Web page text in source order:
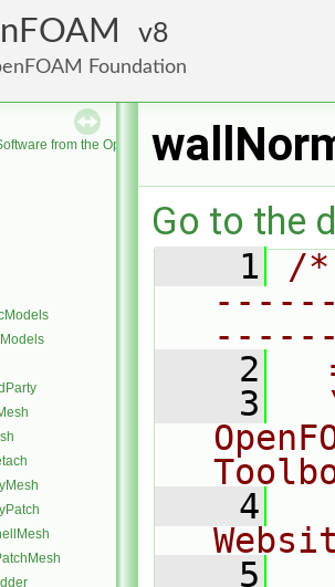
8
Foundation
from the OpenFOAM Foundation
Go to the
    1
/
    2
    3
    4
    5